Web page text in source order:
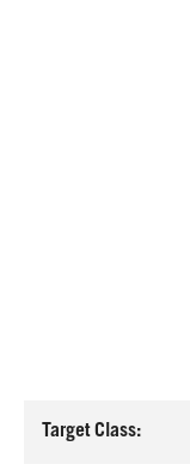
Target Class: